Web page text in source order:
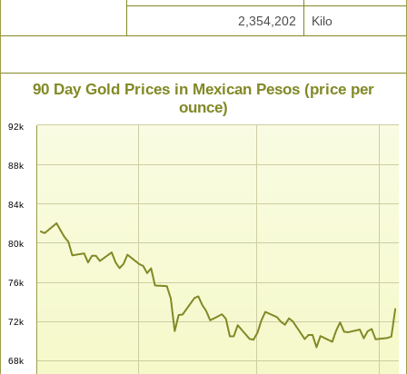
2,354,202 Kilo
90 Day Gold Prices in Mexican Pesos (price per
ounce)
68k
72k
76k
80k
84k
88k
92k